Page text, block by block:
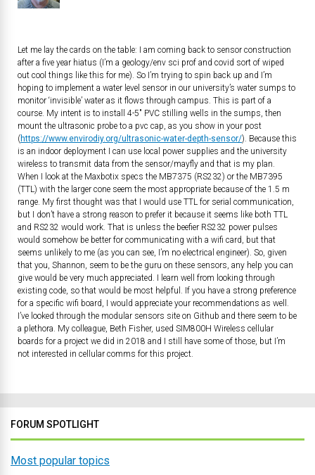
Let me lay the cards on the table: I am coming back to sensor construction
after a five year hiatus (I’m a geology/env sci prof and covid sort of wiped
out cool things like this for me). So I’m trying to spin back up and I’m
hoping to implement a water level sensor in our university’s water sumps to
monitor ‘invisible’ water as it flows through campus. This is part of a
course. My intent is to install 4-5″ PVC stilling wells in the sumps, then
mount the ultrasonic probe to a pvc cap, as you show in your post
( https://www.envirodiy.org/ultrasonic-water-depth-sensor/). Because this
is an indoor deployment I can use local power supplies and the university
wireless to transmit data from the sensor/mayfly and that is my plan.
When I look at the Maxbotix specs the MB7375 (RS232) or the MB7395
(TTL) with the larger cone seem the most appropriate because of the 1.5 m
range. My first thought was that I would use TTL for serial communication,
but I don’t have a strong reason to prefer it because it seems like both TTL
and RS232 would work. That is unless the beefier RS232 power pulses
would somehow be better for communicating with a wifi card, but that
seems unlikely to me (as you can see, I’m no electrical engineer). So, given
that you, Shannon, seem to be the guru on these sensors, any help you can
give would be very much appreciated. I learn well from looking through
existing code, so that would be most helpful. If you have a strong preference
for a specific wifi board, I would appreciate your recommendations as well.
I’ve looked through the modular sensors site on Github and there seem to be
a plethora. My colleague, Beth Fisher, used SIM800H Wireless cellular
boards for a project we did in 2018 and I still have some of those, but I’m
not interested in cellular comms for this project.
FORUM SPOTLIGHT
Most popular topics